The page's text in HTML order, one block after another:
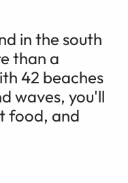
in the south
than a
42 beaches
waves, you'll
food, and